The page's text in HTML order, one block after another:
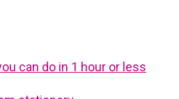
can do in 1 hour or less